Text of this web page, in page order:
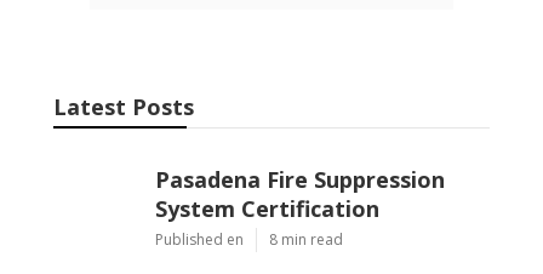
Latest Posts
Pasadena Fire Suppression
System Certification
Published en 8 min read